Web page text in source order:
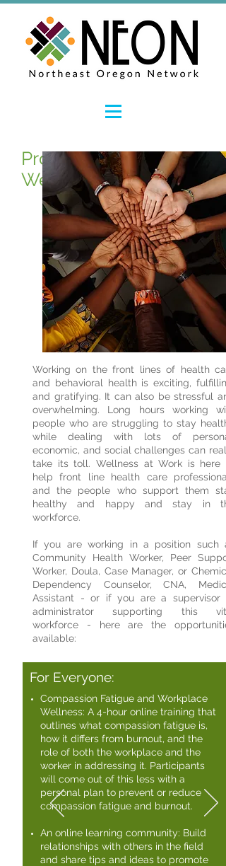
Promoting Workforce
Wellness and Resiliency
Working on the front lines of health
and behavioral health is exciting,
and gratifying. It can also be stressful
overwhelming. Long hours working
people who are struggling to stay
while dealing with lots of
economic, and social challenges can
take its toll. Wellness at Work is here
help front line health care
and the people who support them
healthy and happy and stay in
workforce.
If you are working in a position such
Community Health Worker, Peer
Worker, Doula, Case Manager, or
Dependency Counselor, CNA,
Assistant - or if you are a supervisor
administrator supporting this
workforce - here are the
available:
For Everyone:
Compassion Fatigue and Workplace
Wellness: A 4-hour online training that
outlines what compassion fatigue is,
how it differs from burnout, and the
role of both the workplace and the
worker in addressing it. Participants
will come out of this less with a
personal plan to prevent or reduce
compassion fatigue and burnout. ​
An online learning community: Build
relationships with others in the field
and share tips and ideas to promote